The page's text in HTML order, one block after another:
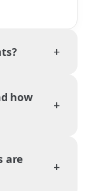
+
how
+
are
+